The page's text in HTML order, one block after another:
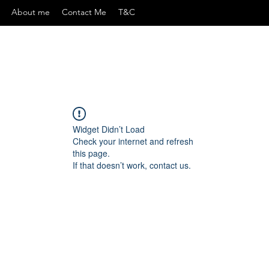
About me Contact Me T&C
Widget Didn’t Load
Check your internet and refresh
this page.
If that doesn’t work, contact us.